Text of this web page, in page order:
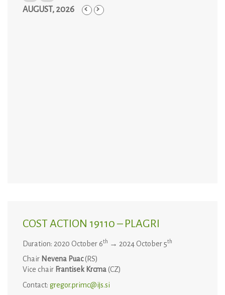
AUGUST, 2026
COST ACTION 19110 – PLAGRI
Duration: 2020 October 6th → 2024 October 5th
Chair Nevena Puac(RS)
Vice chair Frantisek Krcma(CZ)
Contact: gregor.primc@ijs.si